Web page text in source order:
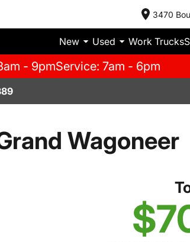
3470
New Used Work Trucks
- 9pmService: 7am - 6pm
Wagoneer